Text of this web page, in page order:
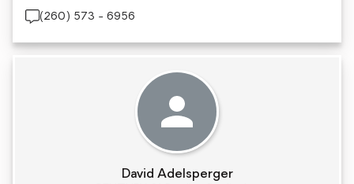
(260) 573 - 6956
David Adelsperger